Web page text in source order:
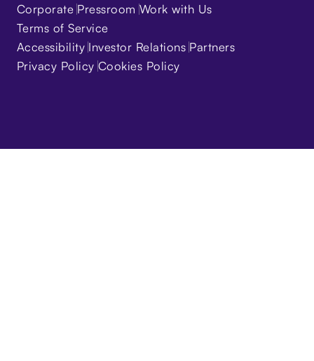
Corporate Pressroom Work with Us
Terms of Service
Accessibility Investor Relations Partners
Privacy Policy Cookies Policy